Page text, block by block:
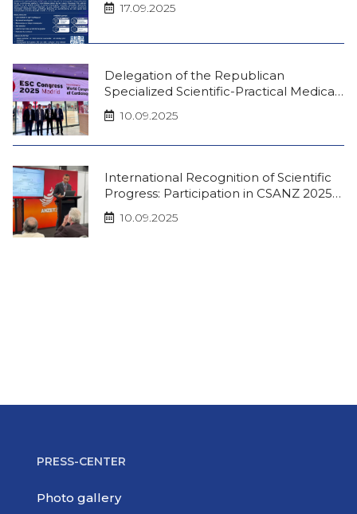
17.09.2025
Delegation of the Republican
Specialized Scientific-Practical Medical
Center of Therapy and Medical
Rehabilitation at the European Society
10.09.2025
International Recognition of Scientific
Progress: Participation in CSANZ 2025
and ISHR 2025
10.09.2025
PRESS-CENTER
Photo gallery